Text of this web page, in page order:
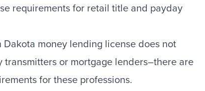
requirements for retail title and payday
Dakota money lending license does not
transmitters or mortgage lenders–there are
for these professions.